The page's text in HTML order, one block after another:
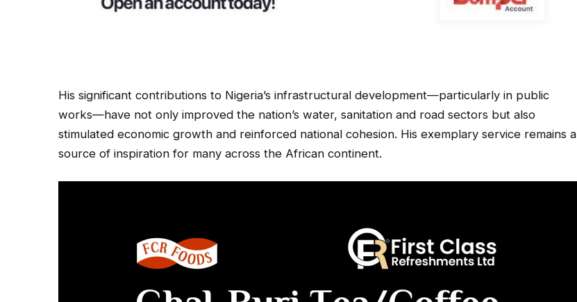
His significant contributions to Nigeria’s infrastructural development—particularly in public
works—have not only improved the nation’s water, sanitation and road sectors but also
stimulated economic growth and reinforced national cohesion. His exemplary service remains a
source of inspiration for many across the African continent.